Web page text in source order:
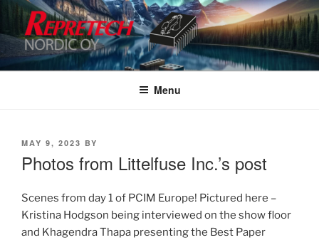
Skip
content
Menu
POSTED
MAY 9, 2023 BY
Photos from Littelfuse Inc.’s post
Scenes from day 1 of PCIM Europe! Pictured here –
Kristina Hodgson being interviewed on the show floor
and Khagendra Thapa presenting the Best Paper